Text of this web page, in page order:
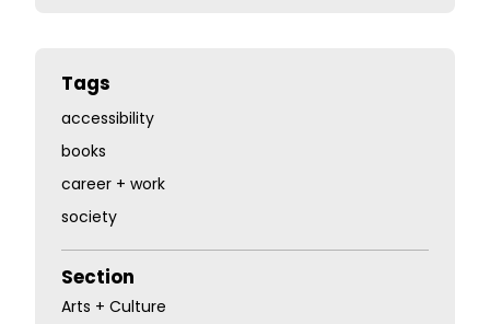
Tags
accessibility
books
career + work
society
Section
Arts + Culture